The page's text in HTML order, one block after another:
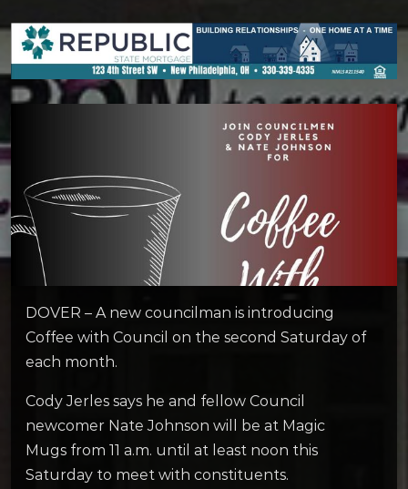
DOVER – A new councilman is introducing
Coffee with Council on the second Saturday of
each month.
Cody Jerles says he and fellow Council
newcomer Nate Johnson will be at Magic
Mugs from 11 a.m. until at least noon this
Saturday to meet with constituents.